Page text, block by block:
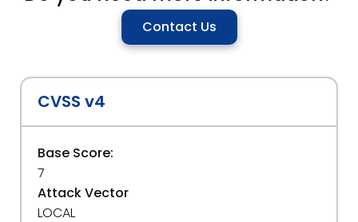
Contact Us
CVSS v4
Base Score:
7
Attack Vector
LOCAL